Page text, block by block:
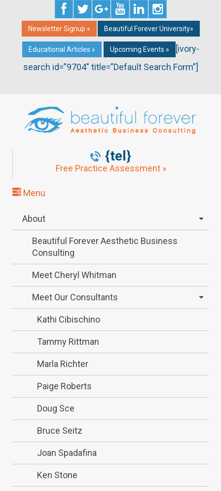
Newsletter Signup » Beautiful Forever University»
Educational Articles » Upcoming Events »
[ivory-
search id=”9704″ title=”Default Search Form”]
{tel}
Free Practice Assessment »
Menu
About
Beautiful Forever Aesthetic Business
Consulting
Meet Cheryl Whitman
Meet Our Consultants
Kathi Cibischino
Tammy Rittman
Marla Richter
Paige Roberts
Doug Sce
Bruce Seitz
Joan Spadafina
Ken Stone